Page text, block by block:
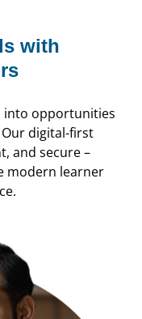
with
into opportunities
digital-first
and secure –
modern learner